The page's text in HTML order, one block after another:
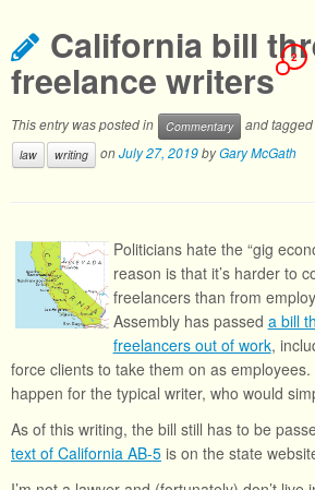
California bill
freelance writers 2
This entry was posted in Commentary and tagged
law
writing onJuly 27, 2019byGary McGath
Politicians hate the “gig
reason is that it’s harder to
freelancers than from
Assembly has passed a bill
freelancers out of work,
force clients to take them on as employees.
happen for the typical writer, who would
As of this writing, the bill still has to be
text of California AB-5 is on the state